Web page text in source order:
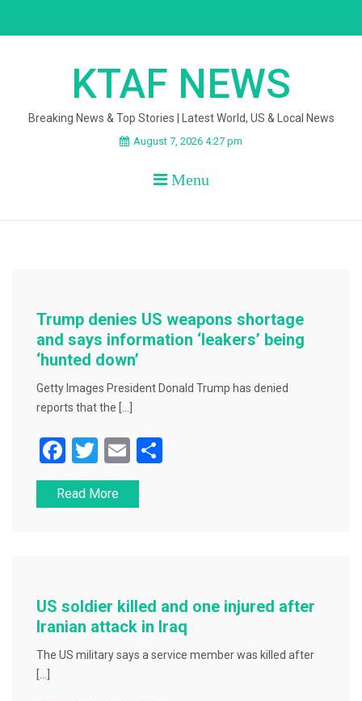
KTAF NEWS
Breaking News & Top Stories | Latest World, US & Local News
August 7, 2026 4:27 pm
Menu
Trump denies US weapons shortage
and says information ‘leakers’ being
‘hunted down’
Getty Images President Donald Trump has denied
reports that the […]
F
a
c
o
k
T
wi
tt
E
m
ai
Read More
US soldier killed and one injured after
Iranian attack in Iraq
The US military says a service member was killed after